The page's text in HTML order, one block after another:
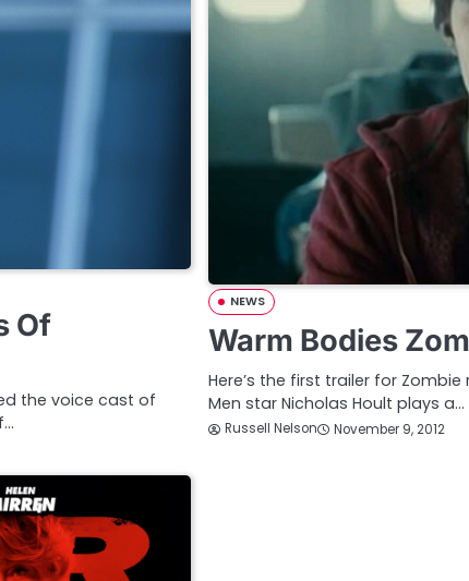
Of
the voice cast of
NEWS
Warm Bodies
Here’s the first trailer for
Men star Nicholas Hoult plays a…
Russell Nelson November 9, 2012